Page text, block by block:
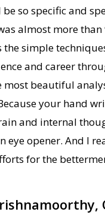
so specific and
almost more than
the simple
and career
most beautiful
your hand
and internal
eye opener. And I
for the